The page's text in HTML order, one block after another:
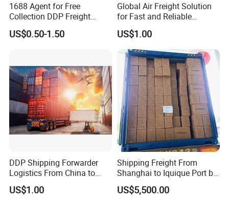
1688 Agent for Free
Collection DDP Freight
Forwarder From China to
Bahrain/Kuwait/Qatar/Jord
US$0.50-1.50
Global Air Freight Solution
for Fast and Reliable
Shipping Services
US$1.00
DDP Shipping Forwarder
Logistics From China to
Lagos, Harcourt, Apapa,
Nigeria
US$1.00
Shipping Freight From
Shanghai to Iquique Port by
Air or by Sea
US$5,500.00